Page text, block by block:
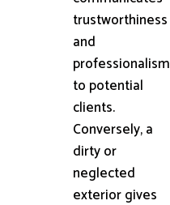
trustworthiness
and
professionalism
to potential
clients.
Conversely, a
dirty or
neglected
exterior gives